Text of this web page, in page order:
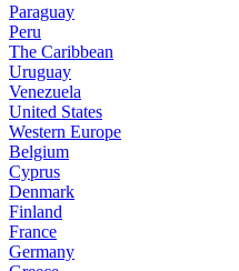
Paraguay
Peru
The Caribbean
Uruguay
Venezuela
United States
Western Europe
Belgium
Cyprus
Denmark
Finland
France
Germany